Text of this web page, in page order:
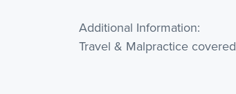
Additional Information:
Travel & Malpractice covered